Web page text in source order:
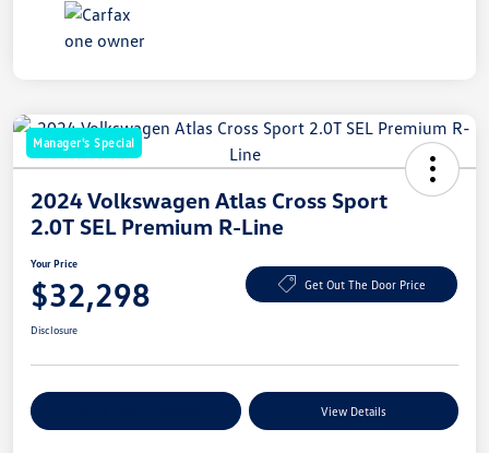
Manager's Special
2024 Volkswagen Atlas Cross Sport
2.0T SEL Premium R-Line
Your Price
$32,298 Get Out The Door Price
Disclosure
View Details